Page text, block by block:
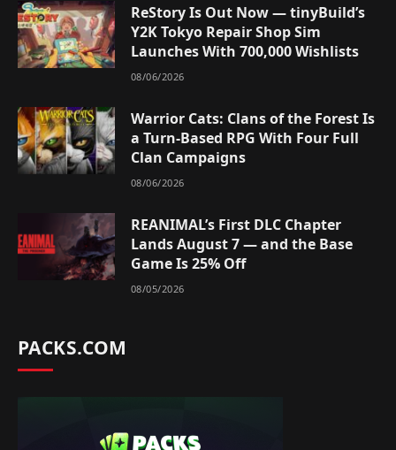
ReStory Is Out Now — tinyBuild’s
Y2K Tokyo Repair Shop Sim
Launches With 700,000 Wishlists
08/06/2026
Warrior Cats: Clans of the Forest Is
a Turn-Based RPG With Four Full
Clan Campaigns
08/06/2026
REANIMAL’s First DLC Chapter
Lands August 7 — and the Base
Game Is 25% Off
08/05/2026
PACKS.COM